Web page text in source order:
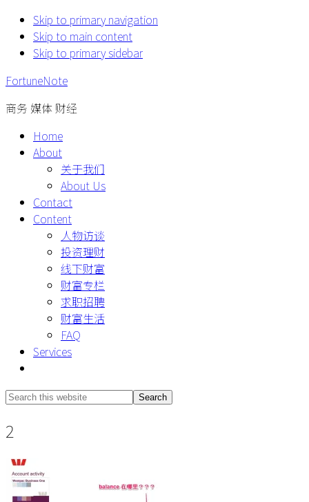
Skip to primary navigation
Skip to main content
Skip to primary sidebar
FortuneNote
商务 媒体 财经
Home
About
关于我们
About Us
Contact
Content
人物访谈
投资理财
线下财富
财富专栏
求职招聘
财富生活
FAQ
Services
Search
website
Search
2